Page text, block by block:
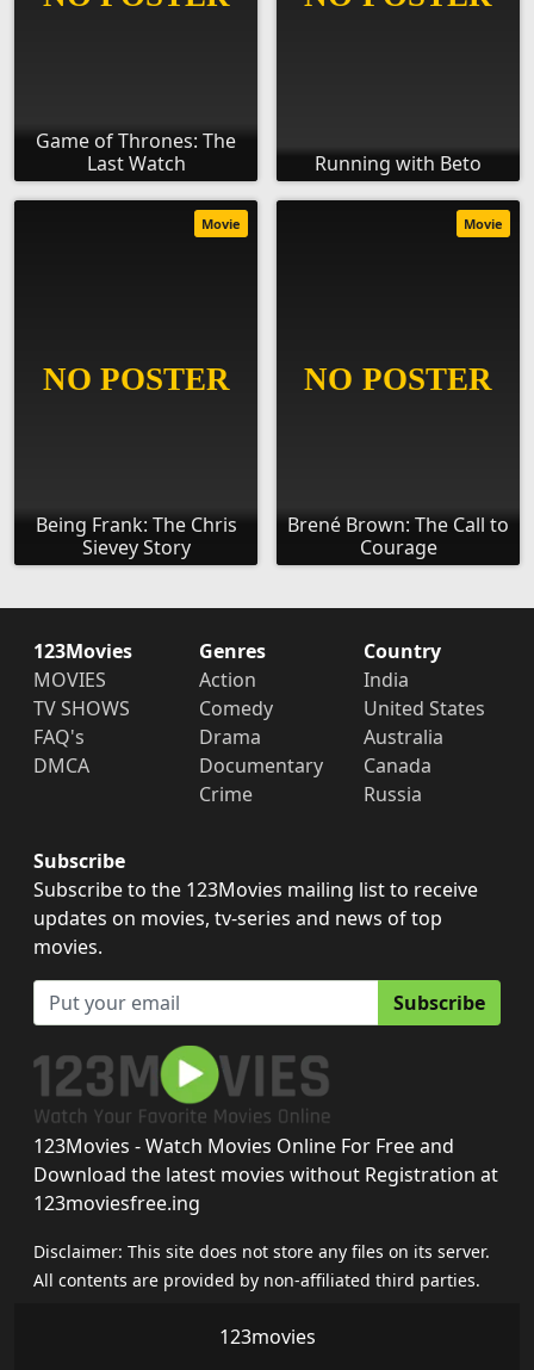
Game of Thrones: The
Last Watch
Running with Beto
Being Frank: The Chris
Sievey Story
Movie
Brené Brown: The Call to
Courage
Movie
123Movies
MOVIES
TV SHOWS
FAQ's
DMCA
Genres
Action
Comedy
Drama
Documentary
Crime
Country
India
United States
Australia
Canada
Russia
Subscribe
Subscribe to the 123Movies mailing list to receive
updates on movies, tv-series and news of top
movies.
Subscribe
123Movies - Watch Movies Online For Free and
Download the latest movies without Registration at
123moviesfree.ing
Disclaimer: This site does not store any files on its server.
All contents are provided by non-affiliated third parties.
123movies